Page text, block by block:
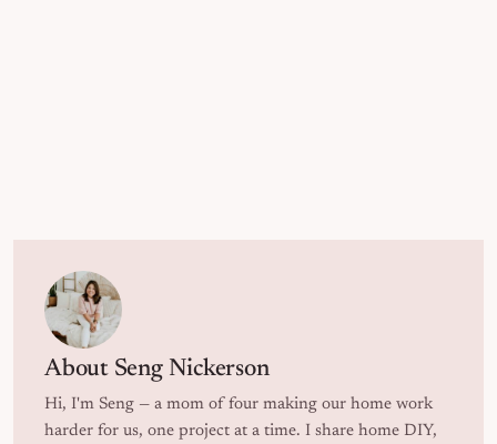
About Seng Nickerson
Hi, I'm Seng — a mom of four making our home work
harder for us, one project at a time. I share home DIY,